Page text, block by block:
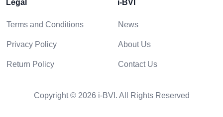
Legal
Terms and Conditions
Privacy Policy
Return Policy
i-BVI
News
About Us
Contact Us
Copyright © 2026 i-BVI. All Rights Reserved